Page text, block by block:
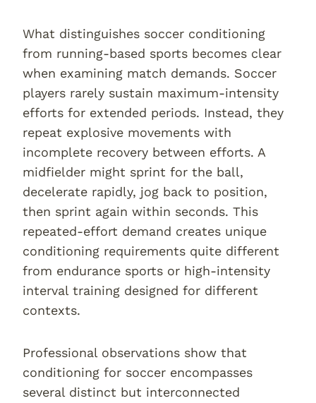
What distinguishes soccer conditioning
from running-based sports becomes clear
when examining match demands. Soccer
players rarely sustain maximum-intensity
efforts for extended periods. Instead, they
repeat explosive movements with
incomplete recovery between efforts. A
midfielder might sprint for the ball,
decelerate rapidly, jog back to position,
then sprint again within seconds. This
repeated-effort demand creates unique
conditioning requirements quite different
from endurance sports or high-intensity
interval training designed for different
contexts.
Professional observations show that
conditioning for soccer encompasses
several distinct but interconnected